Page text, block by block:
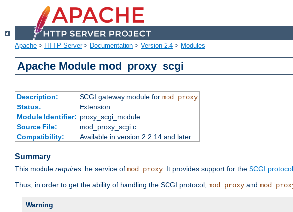
Apache > HTTP Server> Documentation > Version 2.4 > Modules
Apache Module mod_proxy_scgi
Description: SCGI gateway module for mod_proxy
Status:
Extension
Module Identifier: proxy_scgi_module
Source File:
mod_proxy_scgi.c
Compatibility:
Available in version 2.2.14 and later
Summary
This module requires the service of mod_proxy. It provides support for the SCGI
Thus, in order to get the ability of handling the SCGI protocol, mod_proxy and
Warning